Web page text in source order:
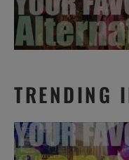
TRENDING